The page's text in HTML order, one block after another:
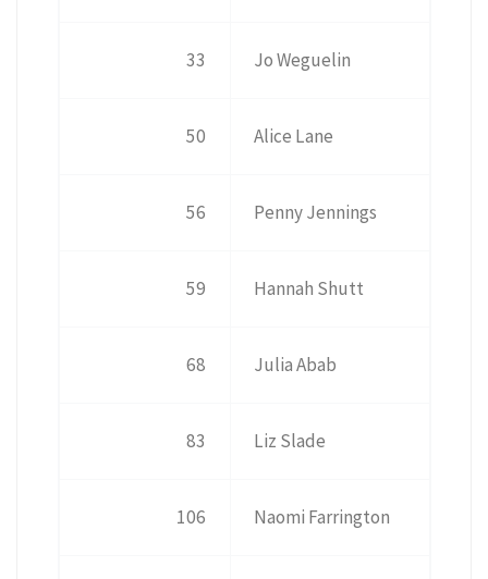
33 Jo Weguelin
50 Alice Lane
56 Penny Jennings
59 Hannah Shutt
68 Julia Abab
83 Liz Slade
106 Naomi Farrington